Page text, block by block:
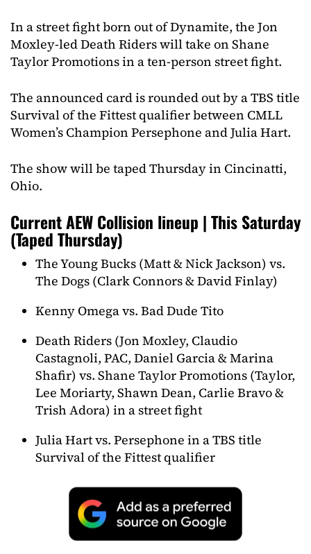
In a street fight born out of Dynamite, the Jon
Moxley-led Death Riders will take on Shane
Taylor Promotions in a ten-person street fight.
The announced card is rounded out by a TBS title
Survival of the Fittest qualifier between CMLL
Women’s Champion Persephone and Julia Hart.
The show will be taped Thursday in Cincinatti,
Ohio.
Current AEW Collision lineup | This Saturday
(Taped Thursday)
The Young Bucks (Matt & Nick Jackson) vs.
The Dogs (Clark Connors & David Finlay)
Kenny Omega vs. Bad Dude Tito
Death Riders (Jon Moxley, Claudio
Castagnoli, PAC, Daniel Garcia & Marina
Shafir) vs. Shane Taylor Promotions (Taylor,
Lee Moriarty, Shawn Dean, Carlie Bravo &
Trish Adora) in a street fight
Julia Hart vs. Persephone in a TBS title
Survival of the Fittest qualifier